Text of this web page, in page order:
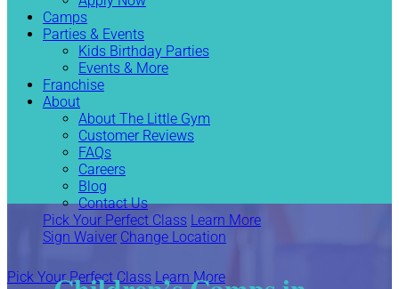
Camps
Parties & Events
Kids Birthday Parties
Events & More
Franchise
About
About The Little Gym
Customer Reviews
FAQs
Careers
Blog
Contact Us
Pick Your Perfect Class Learn More
Sign Waiver Change Location
Pick Your Perfect Class Learn More